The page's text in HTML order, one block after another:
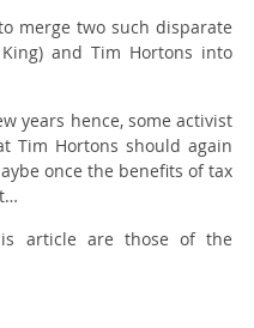
merge two such disparate
and Tim Hortons into
years hence, some activist
Tim Hortons should again
once the benefits of tax
article are those of the